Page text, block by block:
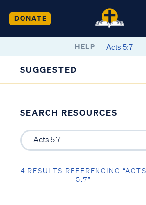
DONATE
HELP
SUGGESTED
SEARCH RESOURCES
4 RESULTS REFERENCING “ACTS
5:7”